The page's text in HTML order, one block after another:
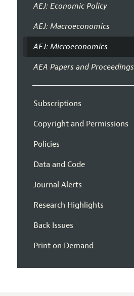
AEJ: Economic Policy
AEJ: Macroeconomics
AEJ: Microeconomics
AEA Papers and Proceedings
Subscriptions
Copyright and Permissions
Policies
Data and Code
Journal Alerts
Research Highlights
Back Issues
Print on Demand